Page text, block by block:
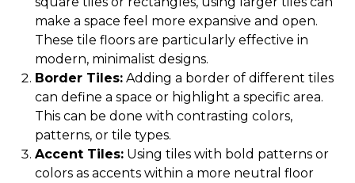
make a space feel more expansive and open.
These tile floors are particularly effective in
modern, minimalist designs.
Border Tiles: Adding a border of different tiles
can define a space or highlight a specific area.
This can be done with contrasting colors,
patterns, or tile types.
Accent Tiles: Using tiles with bold patterns or
colors as accents within a more neutral floor